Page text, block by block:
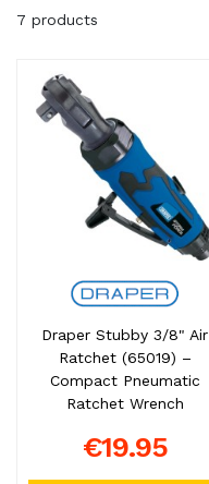
7 products
Draper Stubby 3/8" Air
Ratchet (65019) –
Compact Pneumatic
Ratchet Wrench
€19.95